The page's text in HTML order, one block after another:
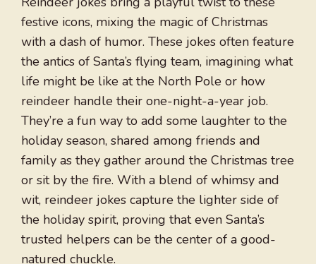
festive icons, mixing the magic of Christmas
with a dash of humor. These jokes often feature
the antics of Santa’s flying team, imagining what
life might be like at the North Pole or how
reindeer handle their one-night-a-year job.
They’re a fun way to add some laughter to the
holiday season, shared among friends and
family as they gather around the Christmas tree
or sit by the fire. With a blend of whimsy and
wit, reindeer jokes capture the lighter side of
the holiday spirit, proving that even Santa’s
trusted helpers can be the center of a good-
natured chuckle.